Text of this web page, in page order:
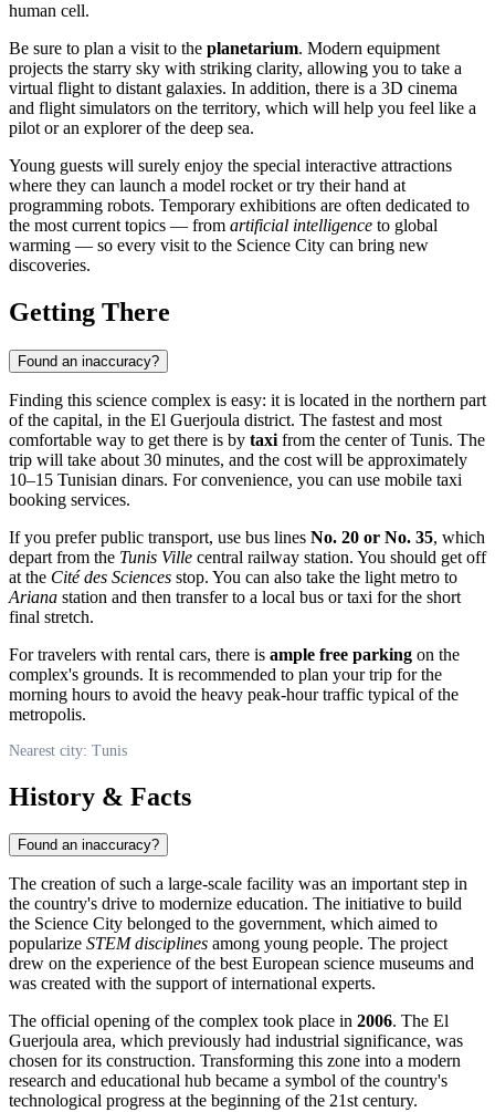
human cell.
Be sure to plan a visit to the planetarium. Modern equipment
projects the starry sky with striking clarity, allowing you to take a
virtual flight to distant galaxies. In addition, there is a 3D cinema
and flight simulators on the territory, which will help you feel like a
pilot or an explorer of the deep sea.
Young guests will surely enjoy the special interactive attractions
where they can launch a model rocket or try their hand at
programming robots. Temporary exhibitions are often dedicated to
the most current topics — from artificial intelligence to global
warming — so every visit to the Science City can bring new
discoveries.
Getting There
Found an inaccuracy?
Finding this science complex is easy: it is located in the northern part
of the capital, in the El Guerjoula district. The fastest and most
comfortable way to get there is by taxi from the center ofTunis. The
trip will take about 30 minutes, and the cost will be approximately
10–15 Tunisian dinars. For convenience, you can use mobile taxi
booking services.
If you prefer public transport, use bus lines No. 20 or No. 35, which
depart from the Tunis Ville central railway station. You should get off
at the Cité des Sciences stop. You can also take the light metro to
Ariana station and then transfer to a local bus or taxi for the short
final stretch.
For travelers with rental cars, there is ample free parking on the
complex's grounds. It is recommended to plan your trip for the
morning hours to avoid the heavy peak-hour traffic typical of the
metropolis.
Nearest city: Tunis
History & Facts
Found an inaccuracy?
The creation of such a large-scale facility was an important step in
the country's drive to modernize education. The initiative to build
the Science City belonged to the government, which aimed to
popularize STEM disciplines among young people. The project
drew on the experience of the best European science museums and
was created with the support of international experts.
The official opening of the complex took place in 2006. The El
Guerjoula area, which previously had industrial significance, was
chosen for its construction. Transforming this zone into a modern
research and educational hub became a symbol of the country's
technological progress at the beginning of the 21st century.